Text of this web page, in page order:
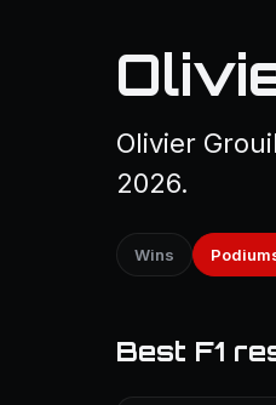
Olivier
2026.
Wins
Best F1